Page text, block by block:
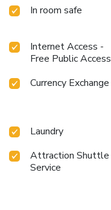
In room safe
Internet Access -
Free Public Access
Currency Exchange
Laundry
Attraction Shuttle
Service